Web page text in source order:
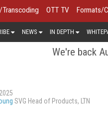
OTT TV Formats/
NEWS IN DEPTH
We're back
SVG Head of Products, LTN